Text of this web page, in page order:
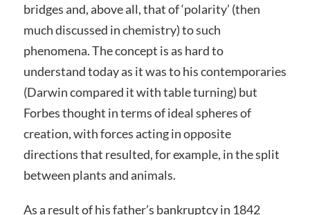
bridges and, above all, that of ‘polarity’ (then
much discussed in chemistry) to such
phenomena. The concept is as hard to
understand today as it was to his contemporaries
(Darwin compared it with table turning) but
Forbes thought in terms of ideal spheres of
creation, with forces acting in opposite
directions that resulted, for example, in the split
between plants and animals.
As a result of his father’s bankruptcy in 1842